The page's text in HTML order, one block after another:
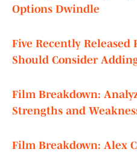
Options Dwindle
Five Recently Released
Should Consider
Film Breakdown:
Strengths and
Film Breakdown: Alex